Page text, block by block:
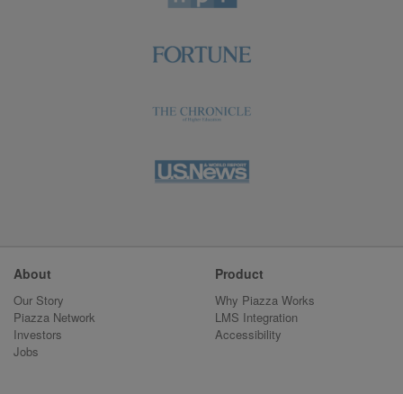
About
Our Story
Piazza Network
Investors
Jobs
Product
Why Piazza Works
LMS Integration
Accessibility